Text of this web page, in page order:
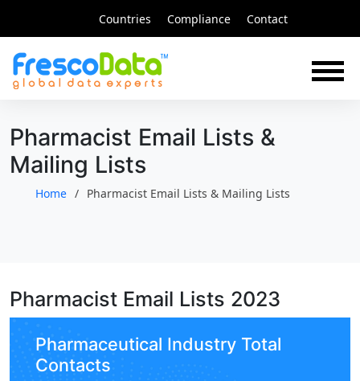
Countries Compliance Contact
Pharmacist Email Lists &
Mailing Lists
Home Pharmacist Email Lists & Mailing Lists
Pharmacist Email Lists 2023
Pharmaceutical Industry Total
Contacts